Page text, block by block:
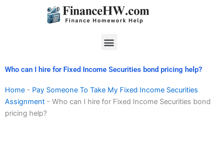
Menu
Who can I hire for Fixed Income Securities bond pricing help?
Home - Pay Someone To Take My Fixed Income Securities
Assignment - Who can I hire for Fixed Income Securities bond
pricing help?